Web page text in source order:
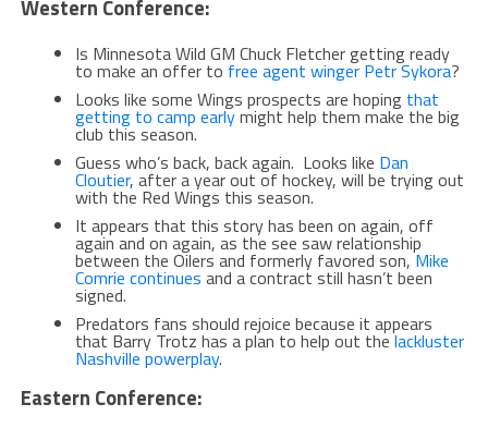
Western Conference:
Is Minnesota Wild GM Chuck Fletcher getting ready
to make an offer to free agent winger Petr Sykora?
Looks like some Wings prospects are hoping that
getting to camp earlymight help them make the big
club this season.
Guess who’s back, back again. Looks like Dan
Cloutier, after a year out of hockey, will be trying out
with the Red Wings this season.
It appears that this story has been on again, off
again and on again, as the see saw relationship
between the Oilers and formerly favored son,Mike
Comrie continues and a contract still hasn’t been
signed.
Predators fans should rejoice because it appears
that Barry Trotz has a plan to help out thelackluster
Nashville powerplay.
Eastern Conference: